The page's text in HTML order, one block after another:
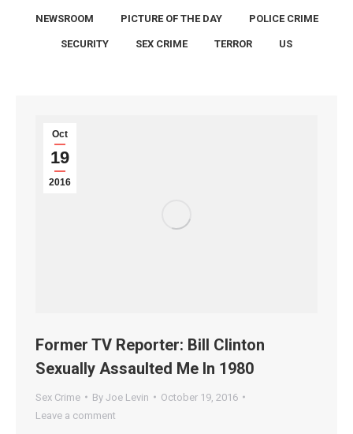
NEWSROOM PICTURE OF THE DAY POLICE CRIME
SECURITY SEX CRIME TERROR US
Oct
19
2016
Former TV Reporter: Bill Clinton
Sexually Assaulted Me In 1980
Sex Crime By Joe Levin
October 19, 2016
Leave a comment